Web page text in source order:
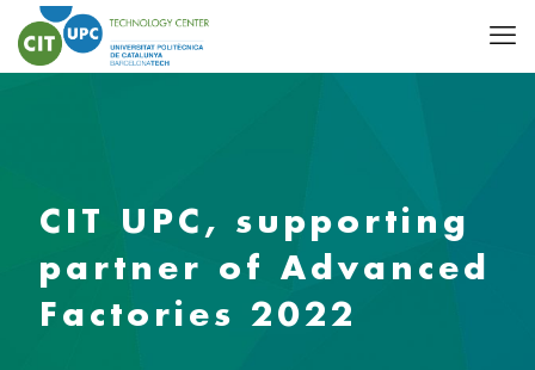
CIT UPC, supporting
partner of Advanced
Factories 2022